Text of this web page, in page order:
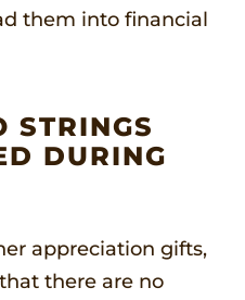
them into financial
STRINGS
DURING
appreciation gifts,
there are no